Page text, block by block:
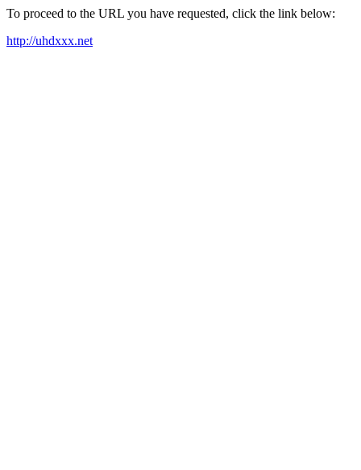
To proceed to the URL you have requested, click the link below:
http://uhdxxx.net